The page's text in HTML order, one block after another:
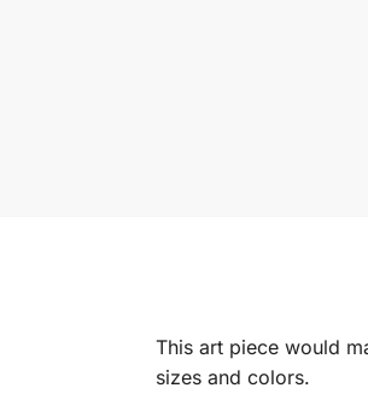
This art piece would
sizes and colors.